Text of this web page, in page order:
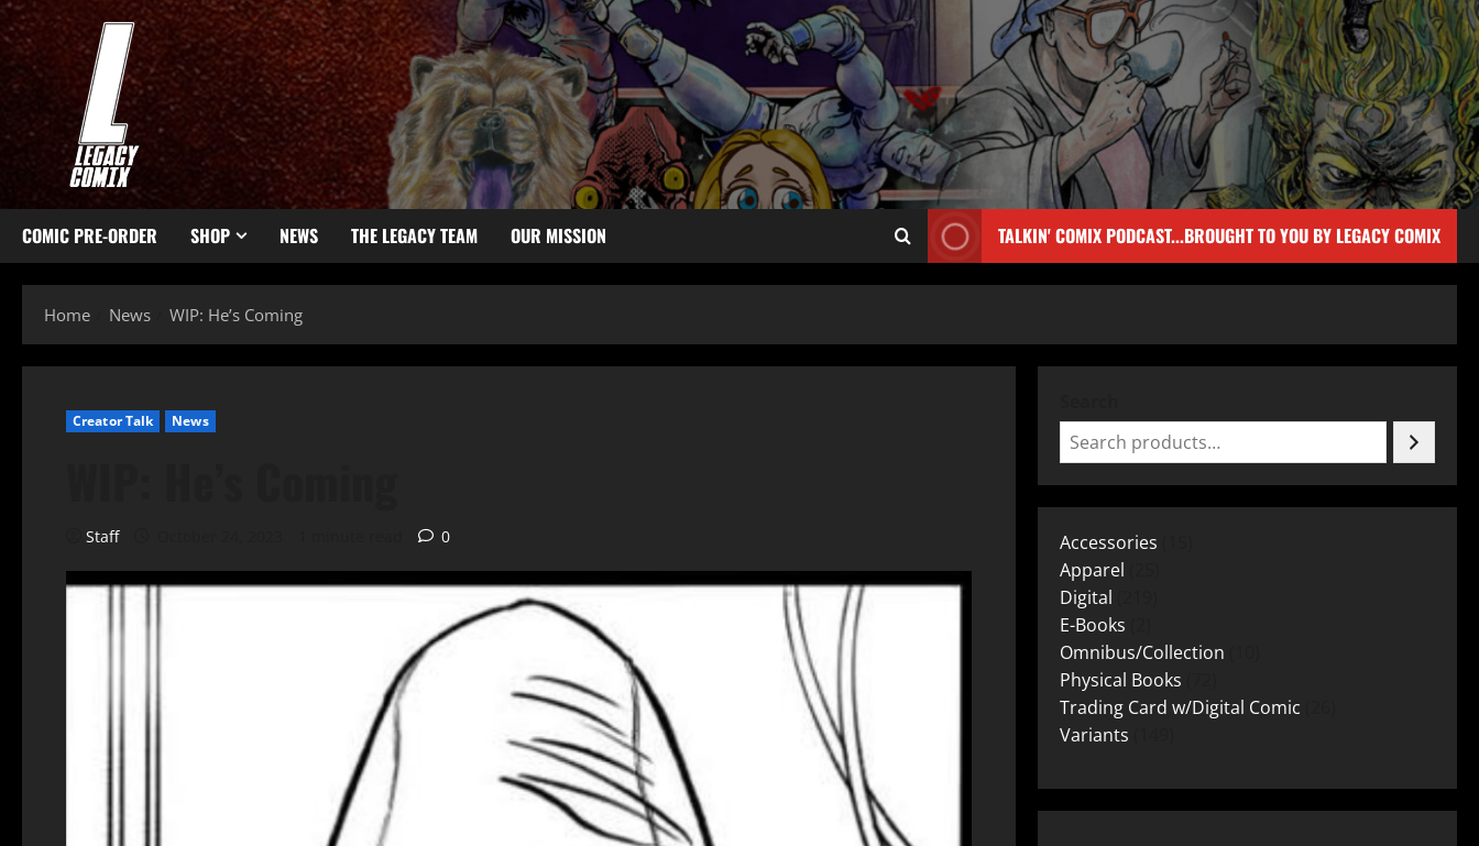
COMIC PRE-ORDER SHOP NEWS THE LEGACY TEAM OUR MISSION TALKIN' COMIX PODCAST...BROUGHT TO YOU BY LEGACY COMIX
Home News WIP: He’s Coming
Creator Talk News
Staff 0 Accessories
Apparel
Digital
E-Books
Omnibus/Collection
Physical Books
Trading Card w/Digital Comic
Variants